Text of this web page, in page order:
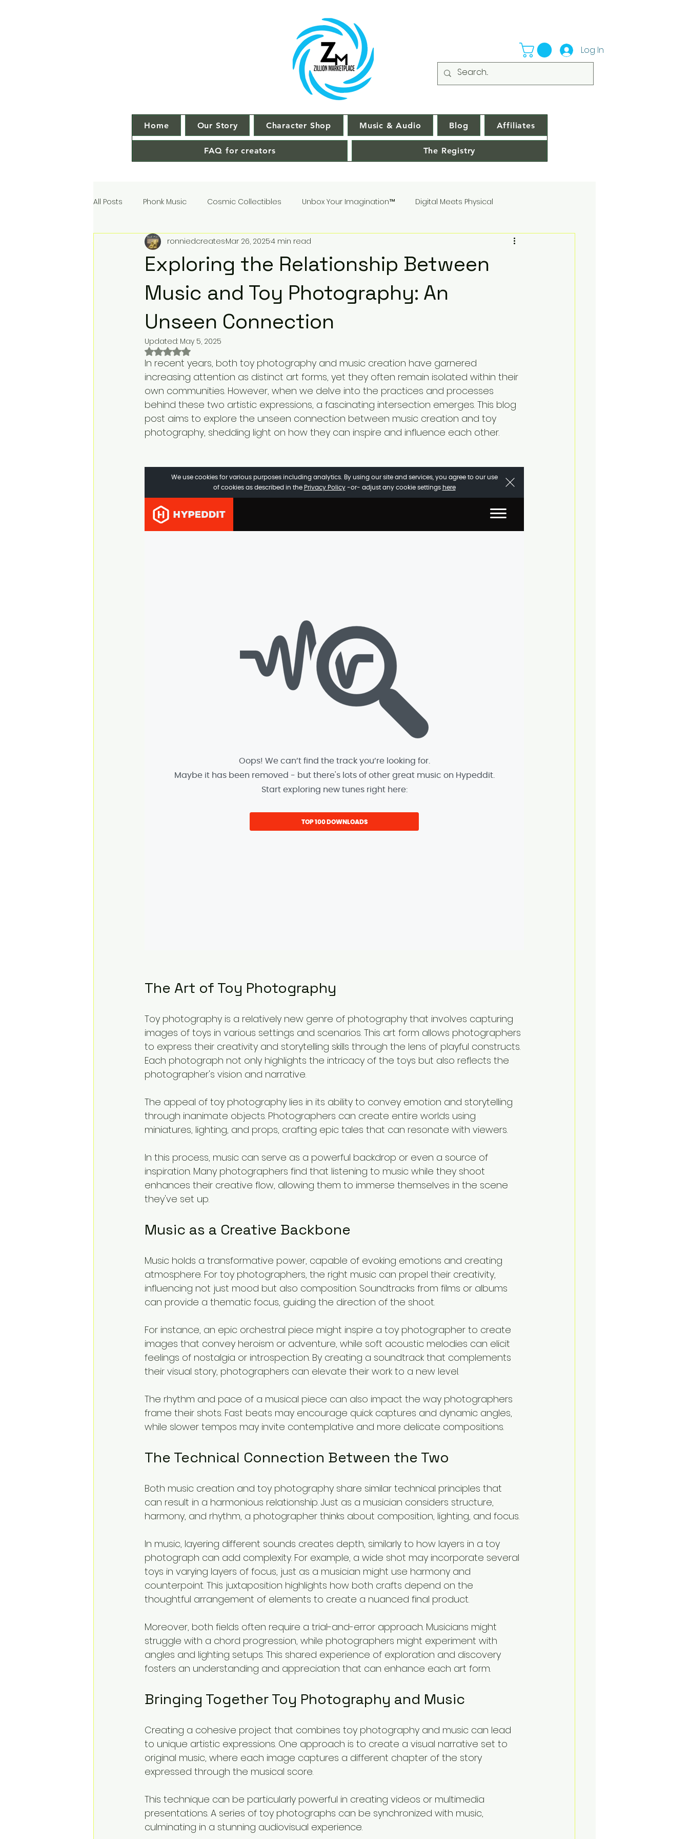
Log In
Home Our Story Character Shop Music & Audio Blog Affiliates
FAQ for creators The Registry
All Posts Phonk Music Cosmic Collectibles Unbox Your Imagination™ Digital Meets Physical
Action Figures & Hip-Hop Toy Soundtracks Sonic Artistry Toy Photgraphy
Designer Toys Giveaways & Promotions Toys and Beats Comic Books and Lofi
Digital Downloads Music & Audio Popular Remixes
Record Label Roster Physical Store Location Zillion Marketplace Funko POP! Sell Your Collection
We Buy Toys Toy Store Marietta Georgia How To Listicles Educational
Exploring the Relationship Between
Music and Toy Photography: An
Unseen Connection
ronniedcreatesMar 26, 20254 min read
Updated: May 5, 2025
Rated NaN out of 5 stars.
In recent years, both toy photography and music creation have garnered
increasing attention as distinct art forms, yet they often remain isolated within their
own communities. However, when we delve into the practices and processes
behind these two artistic expressions, a fascinating intersection emerges. This blog
post aims to explore the unseen connection between music creation and toy
photography, shedding light on how they can inspire and influence each other.
The Art of Toy Photography
Toy photography is a relatively new genre of photography that involves capturing
images of toys in various settings and scenarios. This art form allows photographers
to express their creativity and storytelling skills through the lens of playful constructs.
Each photograph not only highlights the intricacy of the toys but also reflects the
photographer's vision and narrative.
The appeal of toy photography lies in its ability to convey emotion and storytelling
through inanimate objects. Photographers can create entire worlds using
miniatures, lighting, and props, crafting epic tales that can resonate with viewers.
In this process, music can serve as a powerful backdrop or even a source of
inspiration. Many photographers find that listening to music while they shoot
enhances their creative flow, allowing them to immerse themselves in the scene
they've set up.
Music as a Creative Backbone
Music holds a transformative power, capable of evoking emotions and creating
atmosphere. For toy photographers, the right music can propel their creativity,
influencing not just mood but also composition. Soundtracks from films or albums
can provide a thematic focus, guiding the direction of the shoot.
For instance, an epic orchestral piece might inspire a toy photographer to create
images that convey heroism or adventure, while soft acoustic melodies can elicit
feelings of nostalgia or introspection. By creating a soundtrack that complements
their visual story, photographers can elevate their work to a new level.
The rhythm and pace of a musical piece can also impact the way photographers
frame their shots. Fast beats may encourage quick captures and dynamic angles,
while slower tempos may invite contemplative and more delicate compositions.
The Technical Connection Between the Two
Both music creation and toy photography share similar technical principles that
can result in a harmonious relationship. Just as a musician considers structure,
harmony, and rhythm, a photographer thinks about composition, lighting, and focus.
In music, layering different sounds creates depth, similarly to how layers in a toy
photograph can add complexity. For example, a wide shot may incorporate several
toys in varying layers of focus, just as a musician might use harmony and
counterpoint. This juxtaposition highlights how both crafts depend on the
thoughtful arrangement of elements to create a nuanced final product.
Moreover, both fields often require a trial-and-error approach. Musicians might
struggle with a chord progression, while photographers might experiment with
angles and lighting setups. This shared experience of exploration and discovery
fosters an understanding and appreciation that can enhance each art form.
Bringing Together Toy Photography and Music
Creating a cohesive project that combines toy photography and music can lead
to unique artistic expressions. One approach is to create a visual narrative set to
original music, where each image captures a different chapter of the story
expressed through the musical score.
This technique can be particularly powerful in creating videos or multimedia
presentations. A series of toy photographs can be synchronized with music,
culminating in a stunning audiovisual experience.